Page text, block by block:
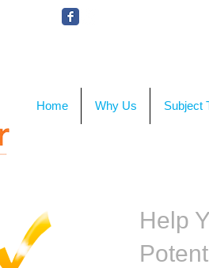
Home Why Us Subject
Help